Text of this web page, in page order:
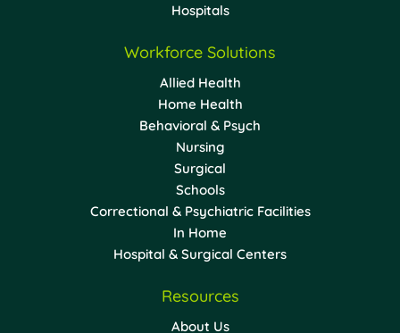
Hospitals
Workforce Solutions
Allied Health
Home Health
Behavioral & Psych
Nursing
Surgical
Schools
Correctional & Psychiatric Facilities
In Home
Hospital & Surgical Centers
Resources
About Us